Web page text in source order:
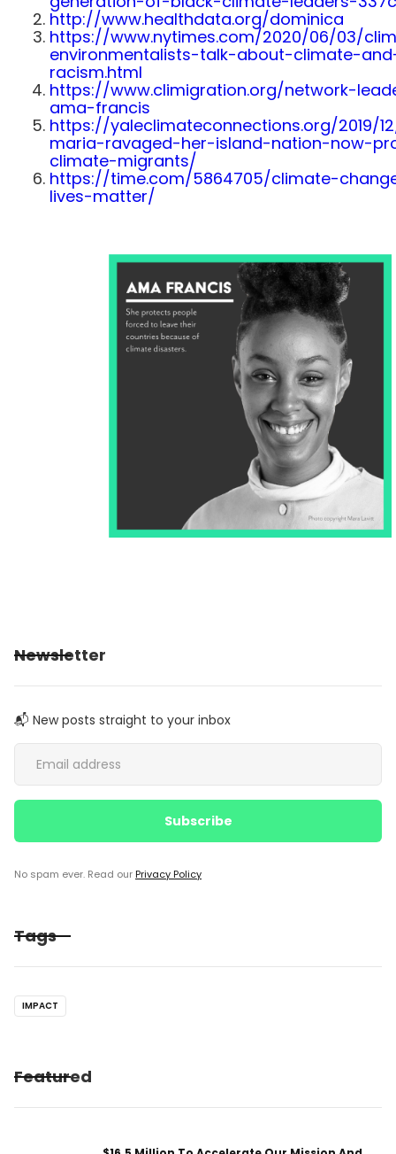
http://www.healthdata.org/dominica
https://www.nytimes.com/2020/06/03/
environmentalists-talk-about-climate-
racism.html
https://www.climigration.org/network-
ama-francis
https://yaleclimateconnections.org/2019/
maria-ravaged-her-island-nation-now-
climate-migrants/
https://time.com/5864705/climate-
lives-matter/
Newsletter
📬 New posts straight to your inbox
No spam ever. Read our Privacy Policy
Tags
IMPACT
Featured